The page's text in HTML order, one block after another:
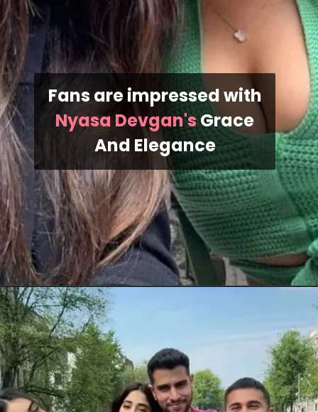
Fans are impressed with
Nyasa Devgan'sGrace
And Elegance